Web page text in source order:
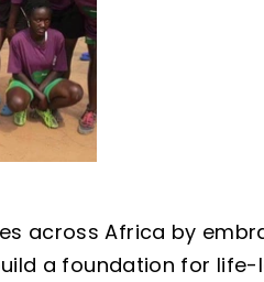
across Africa by
a foundation for life-